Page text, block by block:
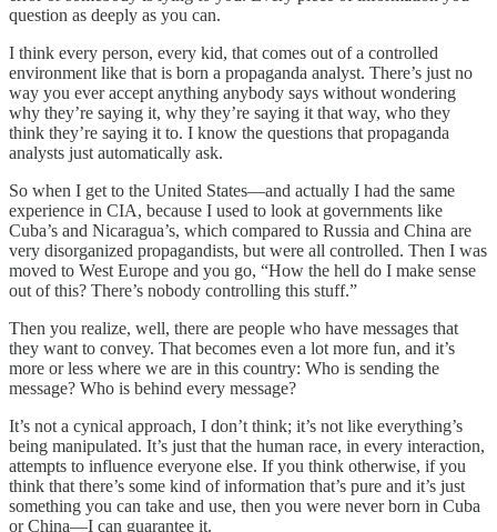
question as deeply as you can.
I think every person, every kid, that comes out of a controlled
environment like that is born a propaganda analyst. There’s just no
way you ever accept anything anybody says without wondering
why they’re saying it, why they’re saying it that way, who they
think they’re saying it to. I know the questions that propaganda
analysts just automatically ask.
So when I get to the United States—and actually I had the same
experience in CIA, because I used to look at governments like
Cuba’s and Nicaragua’s, which compared to Russia and China are
very disorganized propagandists, but were all controlled. Then I was
moved to West Europe and you go, “How the hell do I make sense
out of this? There’s nobody controlling this stuff.”
Then you realize, well, there are people who have messages that
they want to convey. That becomes even a lot more fun, and it’s
more or less where we are in this country: Who is sending the
message? Who is behind every message?
It’s not a cynical approach, I don’t think; it’s not like everything’s
being manipulated. It’s just that the human race, in every interaction,
attempts to influence everyone else. If you think otherwise, if you
think that there’s some kind of information that’s pure and it’s just
something you can take and use, then you were never born in Cuba
or China—I can guarantee it.